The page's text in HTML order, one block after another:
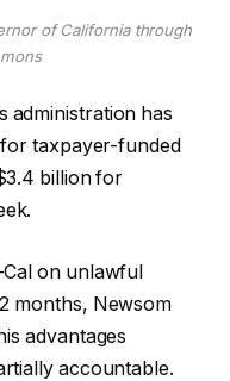
of California through
administration has
taxpayer-funded
billion for
on unlawful
months, Newsom
advantages
accountable.